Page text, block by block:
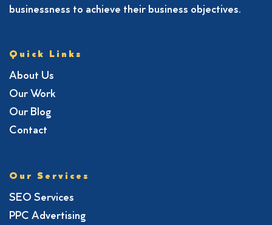
businessness to achieve their business objectives.
Quick Links
About Us
Our Work
Our Blog
Contact
Our Services
SEO Services
PPC Advertising